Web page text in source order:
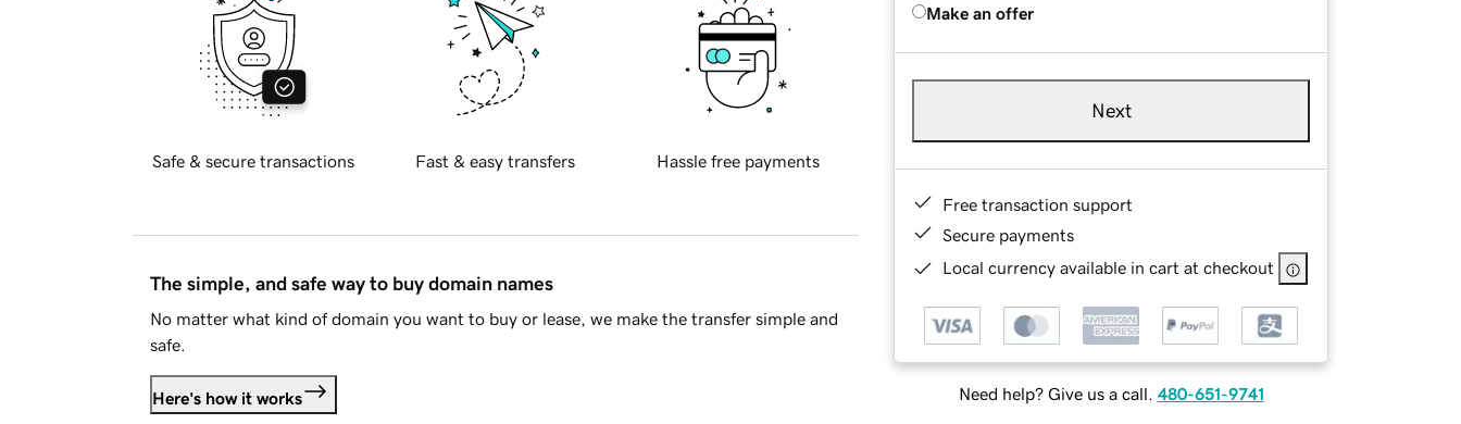
Make an offer
Next
Free transaction support
Secure payments
Local currency available in cart at checkout
Need help? Give us a call. 480-651-9741
Safe & secure transactions Fast & easy transfers Hassle free payments
The simple, and safe way to buy domain names
No matter what kind of domain you want to buy or lease, we make the transfer simple and
safe.
Here's how it works